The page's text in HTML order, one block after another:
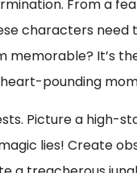
From a
characters need
memorable? It’s
pounding
Picture a high-
lies! Create